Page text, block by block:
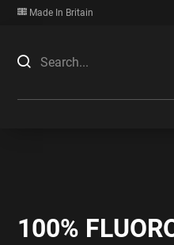
Made In Britain
100%